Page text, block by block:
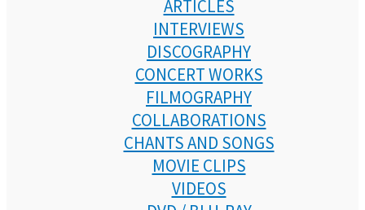
ARTICLES
INTERVIEWS
DISCOGRAPHY
CONCERT WORKS
FILMOGRAPHY
COLLABORATIONS
CHANTS AND SONGS
MOVIE CLIPS
VIDEOS